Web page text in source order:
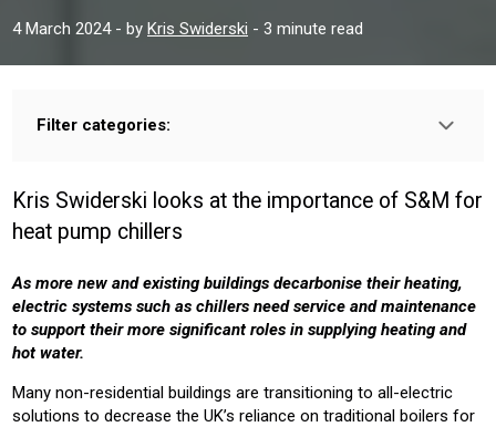
4 March 2024- by Kris Swiderski - 3 minute read
Filter categories:
COMMERICAL OFFICE
Product:
CHILLERS HEATING
Kris Swiderski looks at the importance of S&M for
heat pump chillers
As more new and existing buildings decarbonise their heating,
electric systems such as chillers need service and maintenance
to support their more significant roles in supplying heating and
hot water.
Many non-residential buildings are transitioning to all-electric
solutions to decrease the UK’s reliance on traditional boilers for